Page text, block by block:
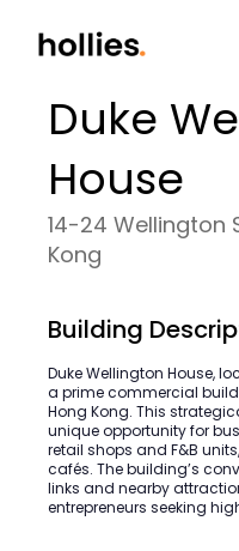
Duke
House
14-24 Wellington
Kong
Building
Duke Wellington House,
a prime commercial
Hong Kong. This
unique opportunity for
retail shops and F&B
cafés. The building’s
links and nearby
entrepreneurs seeking